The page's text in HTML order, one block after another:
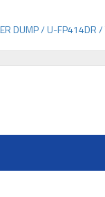
DUMP / U-FP414DR